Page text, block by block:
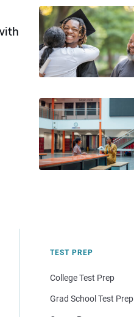
TEST PREP
College Test Prep
Grad School Test Prep